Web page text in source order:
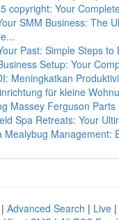
copyright: Your
SMM Business: The
Past: Simple Steps to
Setup: Your
Meningkatkan
für kleine
Massey Ferguson
Spa Retreats: Your
Mealybug Management:
Advanced Search | Live |